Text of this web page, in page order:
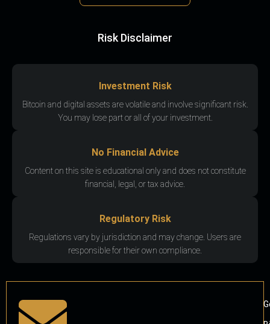
Risk Disclaimer
Investment Risk
Bitcoin and digital assets are volatile and involve significant risk.
You may lose part or all of your investment.
No Financial Advice
Content on this site is educational only and does not constitute
financial, legal, or tax advice.
Regulatory Risk
Regulations vary by jurisdiction and may change. Users are
responsible for their own compliance.